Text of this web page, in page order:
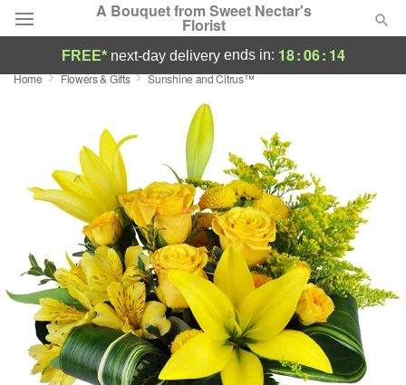
A Bouquet from Sweet Nectar's
Florist
Deal of the Day
Featured
Occasions
Birthday
Sympathy and Funeral
Flowers, Plants & Gifts
FREE* next-day deliveryends in: 18:06: 13
Home Flowers & Gifts Sunshine and Citrus™